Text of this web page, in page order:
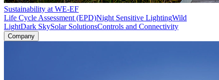
Sustainability at WE-EF
Life Cycle Assessment (EPD)Night Sensitive LightingWild
LightDark SkySolar SolutionsControls and Connectivity
Company